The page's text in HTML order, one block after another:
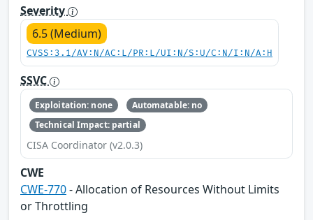
Severity
6.5 (Medium)
CVSS:3.1/AV:N/AC:L/PR:L/UI:N/S:U/C:N/I:N/A:H
SSVC
Exploitation: none
Automatable: no
Technical Impact: partial
CISA Coordinator (v2.0.3)
CWE
CWE-770- Allocation of Resources Without Limits
or Throttling